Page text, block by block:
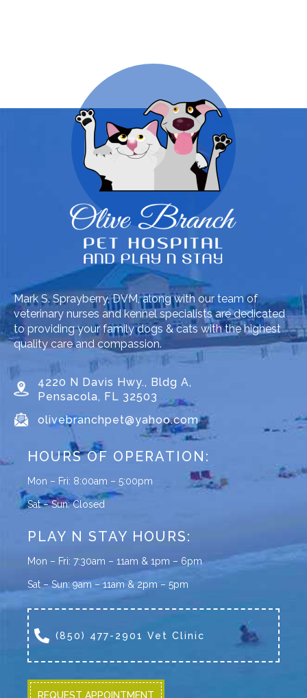
Mark S. Sprayberry, DVM, along with our team of
veterinary nurses and kennel specialists are dedicated
to providing your family dogs & cats with the highest
quality care and compassion.
4220 N Davis Hwy., Bldg A,
Pensacola, FL 32503
olivebranchpet@yahoo.com
HOURS OF OPERATION:
Mon – Fri: 8:00am – 5:00pm
Sat – Sun: Closed
PLAY N STAY HOURS:
Mon – Fri: 7:30am – 11am & 1pm – 6pm
Sat – Sun: 9am – 11am & 2pm – 5pm
(850) 477-2901 Vet Clinic
REQUEST APPOINTMENT